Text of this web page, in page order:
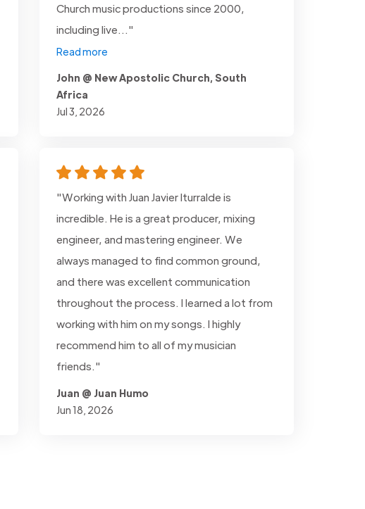
Church music productions since 2000,
including live..."
Read more
John @ New Apostolic Church, South
Africa
Jul 3, 2026
"Working with Juan Javier Iturralde is
incredible. He is a great producer, mixing
engineer, and mastering engineer. We
always managed to find common ground,
and there was excellent communication
throughout the process. I learned a lot from
working with him on my songs. I highly
recommend him to all of my musician
friends."
Juan @ Juan Humo
Jun 18, 2026